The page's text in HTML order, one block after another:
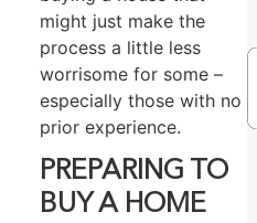
might just make the
process a little less
worrisome for some –
especially those with no
prior experience.
PREPARING TO
BUY A HOME